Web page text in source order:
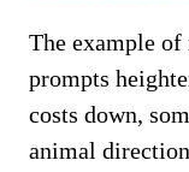
The example
prompts
costs down,
animal